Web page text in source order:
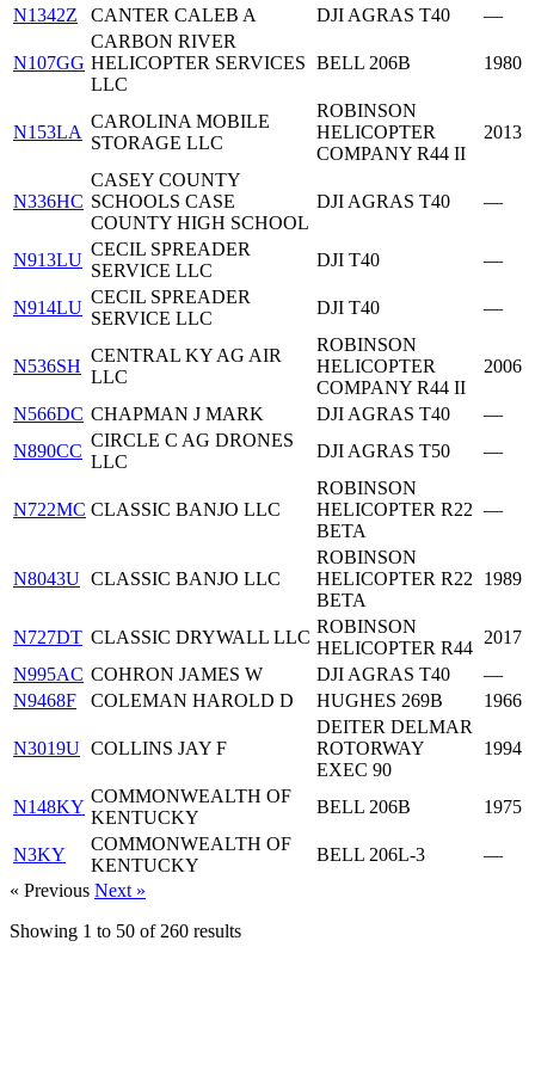
N1342Z CANTER CALEB A DJI AGRAS T40 —
N107GG
CARBON RIVER
HELICOPTER SERVICES
LLC
BELL 206B 1980
N153LA
CAROLINA MOBILE
STORAGE LLC
ROBINSON
HELICOPTER
COMPANY R44 II
2013
N336HC
CASEY COUNTY
SCHOOLS CASE
COUNTY HIGH SCHOOL
DJI AGRAS T40 —
N913LU
CECIL SPREADER
SERVICE LLC
DJI T40 —
N914LU
CECIL SPREADER
SERVICE LLC
DJI T40 —
N536SH
CENTRAL KY AG AIR
LLC
ROBINSON
HELICOPTER
COMPANY R44 II
2006
N566DC CHAPMAN J MARK DJI AGRAS T40
—
N890CC
CIRCLE C AG DRONES
LLC
DJI AGRAS T50 —
N722MC CLASSIC BANJO LLC
ROBINSON
HELICOPTER R22
BETA
—
N8043U CLASSIC BANJO LLC
ROBINSON
HELICOPTER R22
BETA
1989
N727DT CLASSIC DRYWALL LLC
ROBINSON
HELICOPTER R44
2017
N995AC COHRON JAMES W DJI AGRAS T40
—
N9468F
COLEMAN HAROLD D HUGHES 269B 1966
N3019U COLLINS JAY F
DEITER DELMAR
ROTORWAY
EXEC 90
1994
N148KY
COMMONWEALTH OF
KENTUCKY
BELL 206B 1975
N3KY
COMMONWEALTH OF
KENTUCKY
BELL 206L-3
—
« Previous Next »
Showing 1 to 50 of 260 results